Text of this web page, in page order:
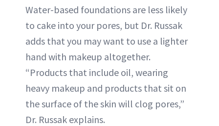
Water-based foundations are less likely
to cake into your pores, but Dr. Russak
adds that you may want to use a lighter
hand with makeup altogether.
“Products that include oil, wearing
heavy makeup and products that sit on
the surface of the skin will clog pores,”
Dr. Russak explains.